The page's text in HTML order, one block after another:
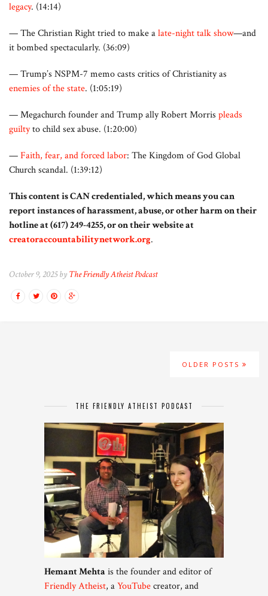
legacy. (14:14)
— The Christian Right tried to make alate-night talk show—and
it bombed spectacularly. (36:09)
— Trump’s NSPM-7 memo casts critics of Christianity as
enemies of the state. (1:05:19)
— Megachurch founder and Trump ally Robert Morris pleads
guiltyto child sex abuse. (1:20:00)
—Faith, fear, and forced labor: The Kingdom of God Global
Church scandal. (1:39:12)
This content is CAN credentialed, which means you can
report instances of harassment, abuse, or other harm on their
hotline at (617) 249-4255, or on their website at
creatoraccountabilitynetwork.org.
October 9, 2025 by The Friendly Atheist Podcast
OLDER POSTS
THE FRIENDLY ATHEIST PODCAST
Hemant Mehta is the founder and editor of
Friendly Atheist, aYouTubecreator, and